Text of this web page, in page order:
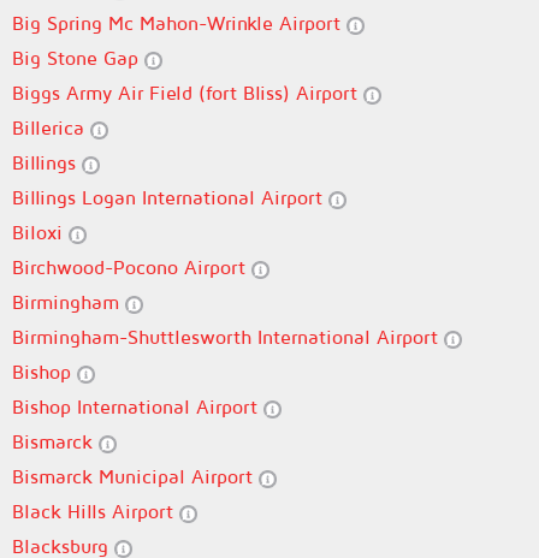
Big Spring Mc Mahon-Wrinkle Airport
Big Stone Gap
Biggs Army Air Field (fort Bliss) Airport
Billerica
Billings
Billings Logan International Airport
Biloxi
Birchwood-Pocono Airport
Birmingham
Birmingham-Shuttlesworth International Airport
Bishop
Bishop International Airport
Bismarck
Bismarck Municipal Airport
Black Hills Airport
Blacksburg